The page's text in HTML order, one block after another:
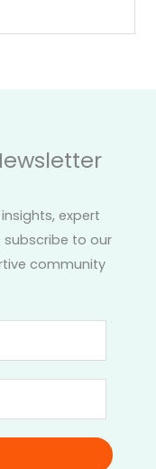
expert
to our
community